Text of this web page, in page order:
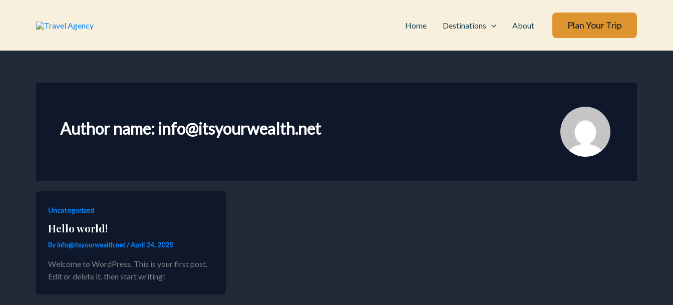
Home Destinations About Plan Your Trip
Author name: info@itsyourwealth.net
Uncategorized
Hello world!
Byinfo@itsyourwealth.net/April 24, 2025
Welcome to WordPress. This is your first post.
Edit or delete it, then start writing!